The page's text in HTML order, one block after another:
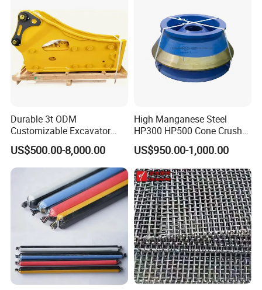
Durable 3t ODM
Customizable Excavator
Attachments for Rock Crush
US$500.00-8,000.00
High Manganese Steel
HP300 HP500 Cone Crusher
Bowl Liner Crusher Parts
US$950.00-1,000.00